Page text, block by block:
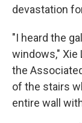
devastation
"I heard the
windows," Xie
the
of the stairs
entire wall